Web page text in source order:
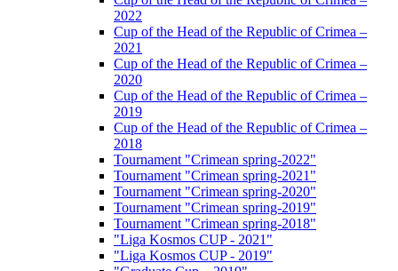
2022
Cup of the Head of the Republic of Crimea –
2021
Cup of the Head of the Republic of Crimea –
2020
Cup of the Head of the Republic of Crimea –
2019
Cup of the Head of the Republic of Crimea –
2018
Tournament "Crimean spring-2022"
Tournament "Crimean spring-2021"
Tournament "Crimean spring-2020"
Tournament "Crimean spring-2019"
Tournament "Crimean spring-2018"
"Liga Kosmos CUP - 2021"
"Liga Kosmos CUP - 2019"